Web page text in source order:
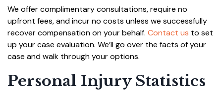
We offer complimentary consultations, require no
upfront fees, and incur no costs unless we successfully
recover compensation on your behalf. Contact us to set
up your case evaluation. We’ll go over the facts of your
case and walk through your options.
Personal Injury Statistics